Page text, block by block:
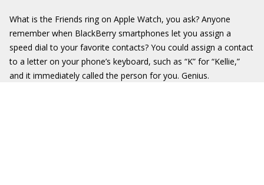
What is the Friends ring on Apple Watch, you ask? Anyone
remember when BlackBerry smartphones let you assign a
speed dial to your favorite contacts? You could assign a contact
to a letter on your phone’s keyboard, such as “K” for “Kellie,”
and it immediately called the person for you. Genius.